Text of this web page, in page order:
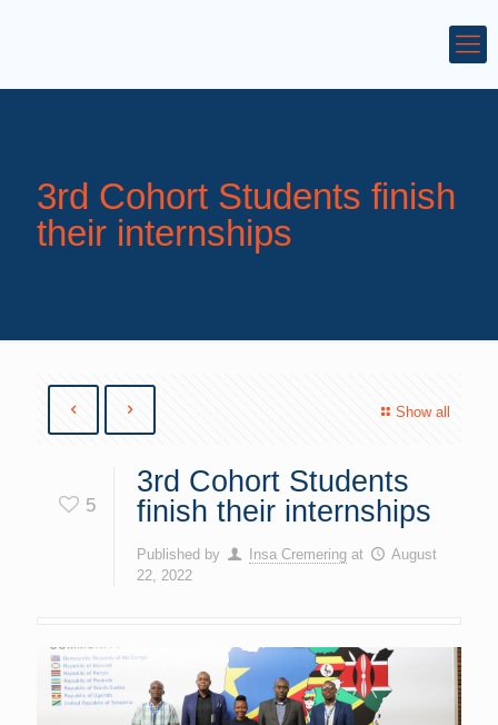
3rd Cohort Students finish
their internships
Show all
5
3rd Cohort Students
finish their internships
Published by Insa Cremering at
August
22, 2022